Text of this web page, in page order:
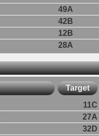
49A
42B
12B
28A
Target
11C
27A
32D